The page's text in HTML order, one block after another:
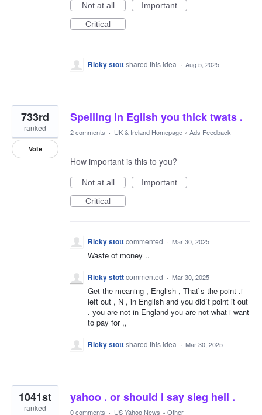
Not at all
Important
Critical
Ricky stottshared this idea · Aug 5, 2025
Spelling in Eglish you thick twats .
733rd
ranked
Vote
2 comments · UK & Ireland Homepage » Ads Feedback
How important is this to you?
Not at all
Important
Critical
Ricky stottcommented · Mar 30, 2025
Waste of money ..
Ricky stottcommented · Mar 30, 2025
Get the meaning , English , That`s the point .i
left out , N , in English and you did`t point it out
. you are not in England you are not what i want
to pay for ,,
Ricky stottshared this idea · Mar 30, 2025
yahoo . or should i say sieg heil .
1041st
ranked 0 comments · US Yahoo News » Other